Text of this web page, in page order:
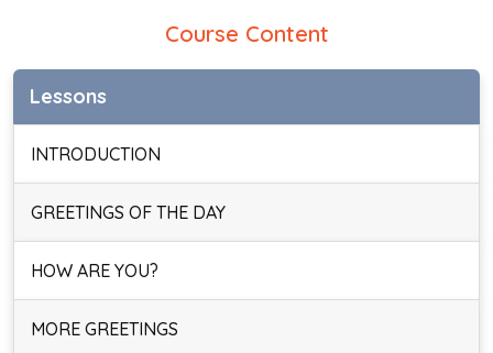
Course Content
Lessons
INTRODUCTION
GREETINGS OF THE DAY
HOW ARE YOU?
MORE GREETINGS